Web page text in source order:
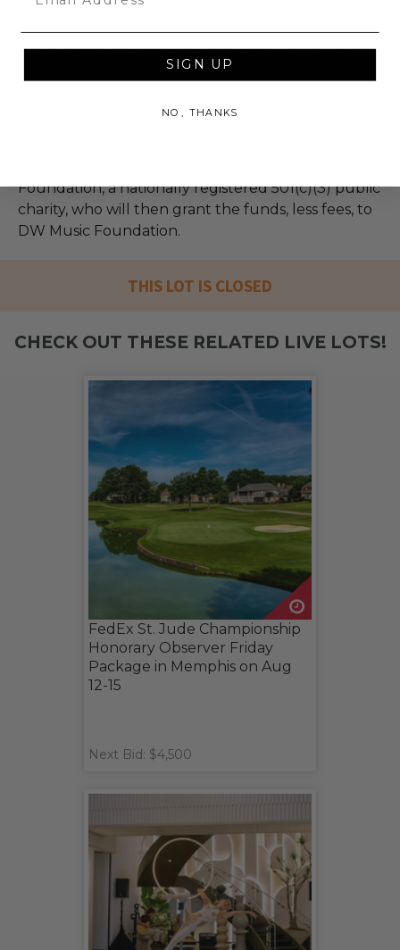
do this by providing funds through our "Music
Matters" grants program and by donating drums
Foundation, a nationally registered 501(c)(3) public
charity, who will then grant the funds, less fees, to
DW Music Foundation.
THIS LOT IS CLOSED
CHECK OUT THESE RELATED LIVE LOTS!
FedEx St. Jude Championship
Honorary Observer Friday
Package in Memphis on Aug
12-15
Next Bid: $4,500
SIGN UP
NO, THANKS